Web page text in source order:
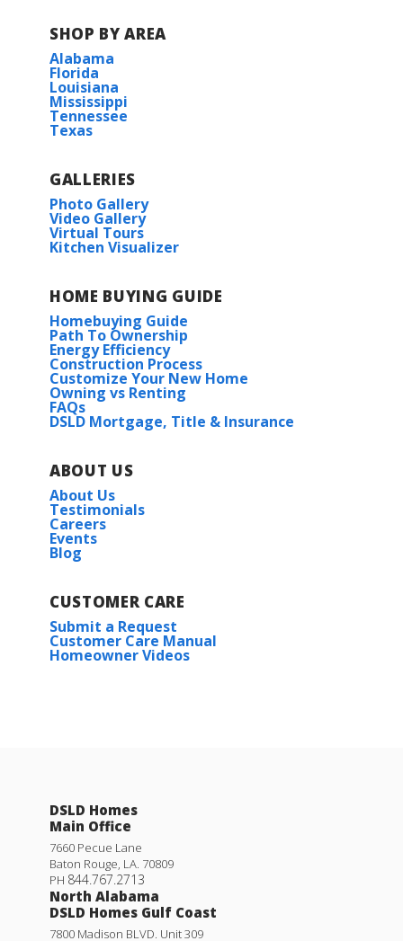
SHOP BY AREA
Alabama
Florida
Louisiana
Mississippi
Tennessee
Texas
GALLERIES
Photo Gallery
Video Gallery
Virtual Tours
Kitchen Visualizer
HOME BUYING GUIDE
Homebuying Guide
Path To Ownership
Energy Efficiency
Construction Process
Customize Your New Home
Owning vs Renting
FAQs
DSLD Mortgage, Title & Insurance
ABOUT US
About Us
Testimonials
Careers
Events
Blog
CUSTOMER CARE
Submit a Request
Customer Care Manual
Homeowner Videos
DSLD Homes
Main Office
7660 Pecue Lane
Baton Rouge LA 70809
PH 844.767.2713
North Alabama
DSLD Homes Gulf Coast
7800 Madison BLVD. Unit 309